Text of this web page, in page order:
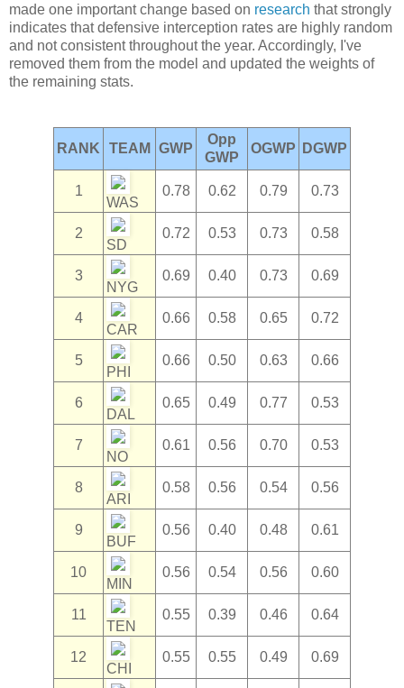
made one important change based on research that strongly
indicates that defensive interception rates are highly random
and not consistent throughout the year. Accordingly, I've
removed them from the model and updated the weights of
the remaining stats.
RANK TEAM GWP
Opp
GWP
OGWP DGWP
1
WAS
0.78 0.62 0.79 0.73
2
SD
0.72 0.53 0.73 0.58
3
NYG
0.69 0.40 0.73 0.69
4
CAR
0.66 0.58 0.65 0.72
5
PHI
0.66 0.50 0.63 0.66
6
DAL
0.65 0.49 0.77 0.53
7
NO
0.61 0.56 0.70 0.53
8
ARI
0.58 0.56 0.54 0.56
9
BUF
0.56 0.40 0.48 0.61
10
MIN
0.56 0.54 0.56 0.60
11
TEN
0.55 0.39 0.46 0.64
12
CHI
0.55 0.55 0.49 0.69